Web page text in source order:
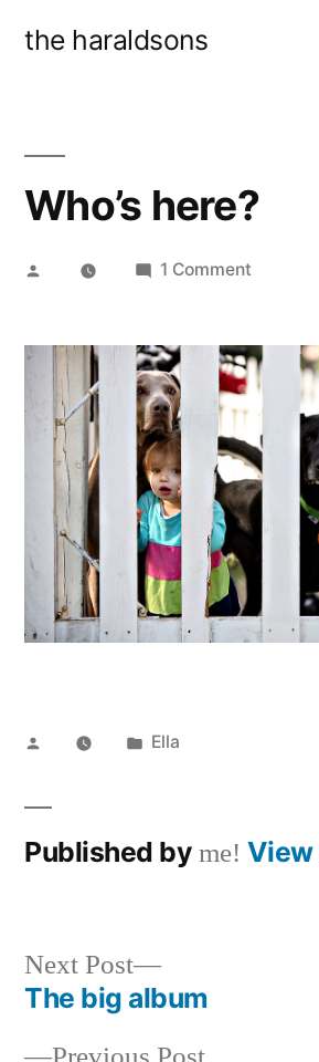
the haraldsons
Who’s here?
Posted
1 Comment
Posted
Posted
Ella
Published by me! View
Post
Next Post
Next
post:
The big album